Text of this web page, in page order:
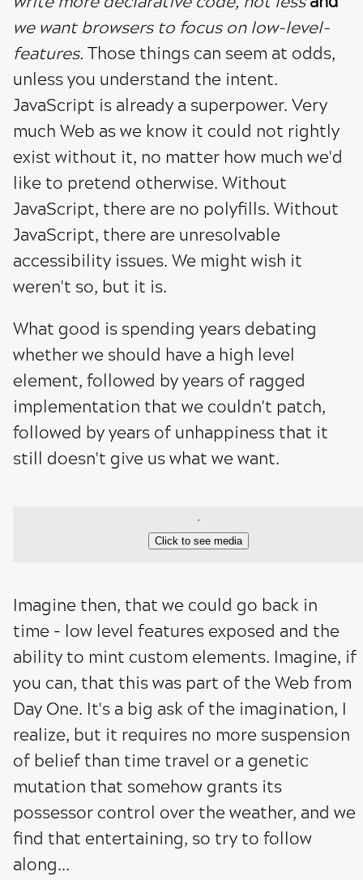
we want browsers to focus on low-level-
features.Those things can seem at odds,
unless you understand the intent.
JavaScript is already a superpower. Very
much Web as we know it could not rightly
exist without it, no matter how much we'd
like to pretend otherwise. Without
JavaScript, there are no polyfills. Without
JavaScript, there are unresolvable
accessibility issues. We might wish it
weren't so, but it is.
What good is spending years debating
whether we should have a high level
element, followed by years of ragged
implementation that we couldn't patch,
followed by years of unhappiness that it
still doesn't give us what we want.
Click to see media
Imagine then, that we could go back in
time - low level features exposed and the
ability to mint custom elements. Imagine, if
you can, that this was part of the Web from
Day One. It's a big ask of the imagination, I
realize, but it requires no more suspension
of belief than time travel or a genetic
mutation that somehow grants its
possessor control over the weather, and we
find that entertaining, so try to follow
along...